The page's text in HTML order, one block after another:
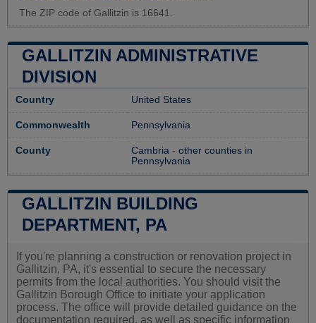
The ZIP code of Gallitzin is 16641.
GALLITZIN ADMINISTRATIVE
DIVISION
Country United States
Commonwealth Pennsylvania
County Cambria - other counties in
Pennsylvania
GALLITZIN BUILDING
DEPARTMENT, PA
If you're planning a construction or renovation project in
Gallitzin, PA, it's essential to secure the necessary
permits from the local authorities. You should visit the
Gallitzin Borough Office to initiate your application
process. The office will provide detailed guidance on the
documentation required, as well as specific information